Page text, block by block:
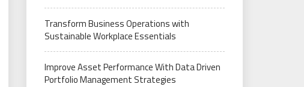
Transform Business Operations with
Sustainable Workplace Essentials
Improve Asset Performance With Data Driven
Portfolio Management Strategies